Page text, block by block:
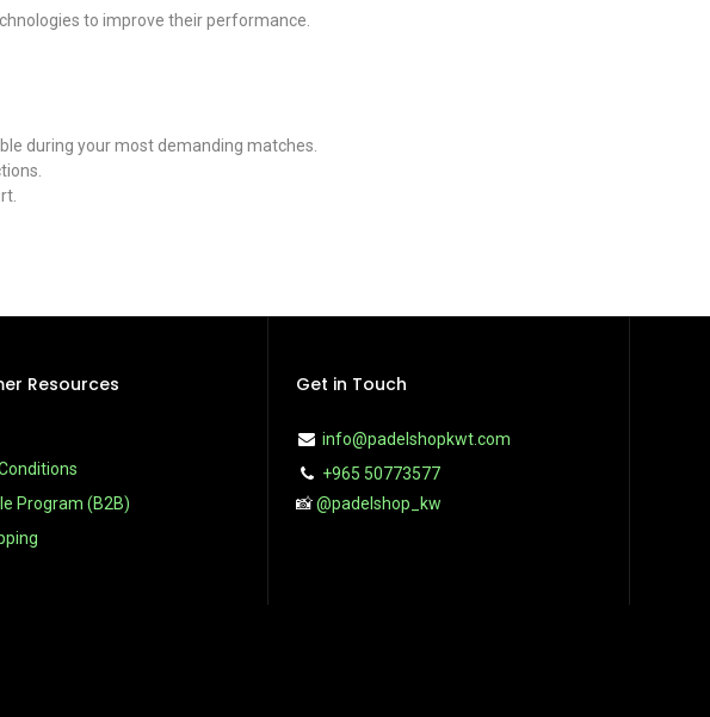
to improve their performance.
during your most demanding matches.
Resources
Program (B2B)
Get in Touch
info@padelshopkwt.com
+965 50773577
📸@padelshop_kw